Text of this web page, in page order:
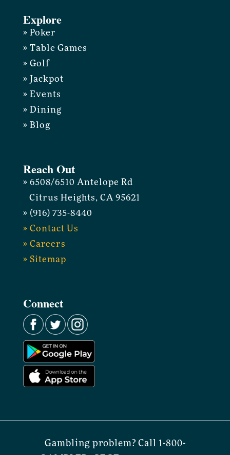
Explore
» Poker
» Table Games
» Golf
» Jackpot
» Events
» Dining
» Blog
Reach Out
» 6508/6510 Antelope Rd
Citrus Heights, CA 95621
» (916) 735-8440
» Contact Us
» Careers
» Sitemap
Connect
Gambling problem? Call 1-800-